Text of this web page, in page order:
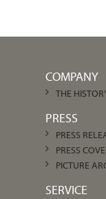
COMPANY
THE
PRESS
PRESS
PRESS
PICTURE
SERVICE